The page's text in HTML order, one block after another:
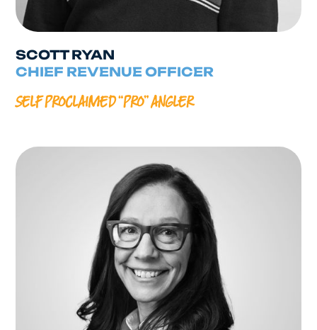
SCOTT RYAN
CHIEF REVENUE OFFICER
SELF PROCLAIMED “PRO” ANGLER